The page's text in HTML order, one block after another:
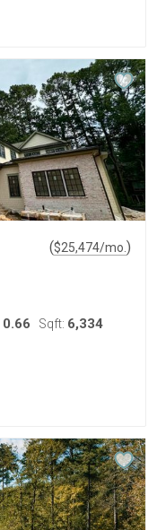
($25,474/mo. )
0.66 Sqft: 6,334